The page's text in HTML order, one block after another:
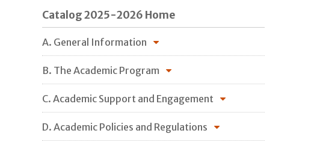
Catalog 2025-2026 Home
A. General Information
B. The Academic Program
C. Academic Support and Engagement
D. Academic Policies and Regulations